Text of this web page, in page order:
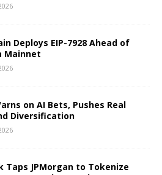
Deploys EIP-7928 Ahead of
Mainnet
on AI Bets, Pushes Real
Diversification
Taps JPMorgan to Tokenize